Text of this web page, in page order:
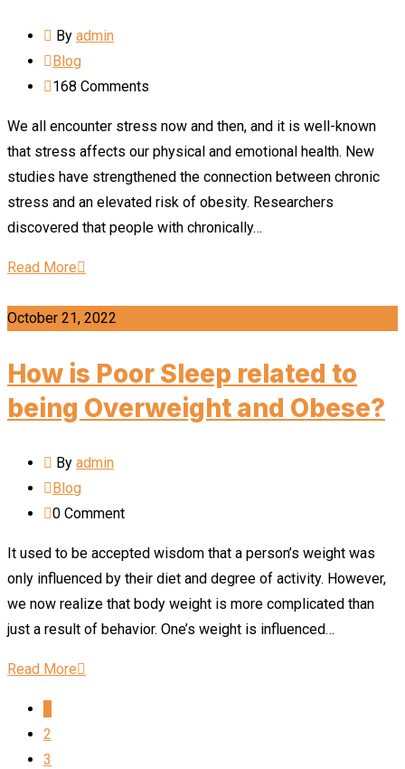
By admin
Blog
168 Comments
We all encounter stress now and then, and it is well-known
that stress affects our physical and emotional health. New
studies have strengthened the connection between chronic
stress and an elevated risk of obesity. Researchers
discovered that people with chronically…
Read More
October 21, 2022
How is Poor Sleep related to
being Overweight and Obese?
By admin
Blog
0 Comment
It used to be accepted wisdom that a person’s weight was
only influenced by their diet and degree of activity. However,
we now realize that body weight is more complicated than
just a result of behavior. One’s weight is influenced…
Read More
2
3